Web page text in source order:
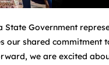
State Government
our shared
we are excited